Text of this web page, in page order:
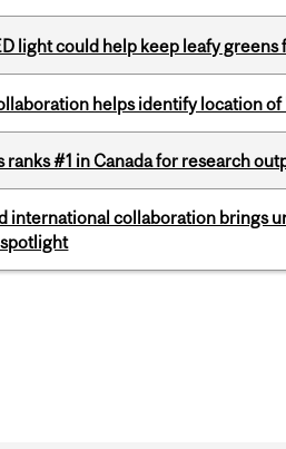
light could help keep leafy
helps identify location
ranks #1 in Canada for research
international collaboration brings